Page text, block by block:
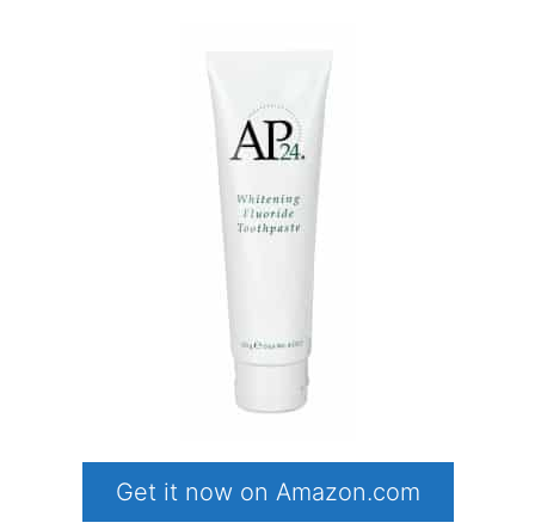
Get it now on Amazon.com